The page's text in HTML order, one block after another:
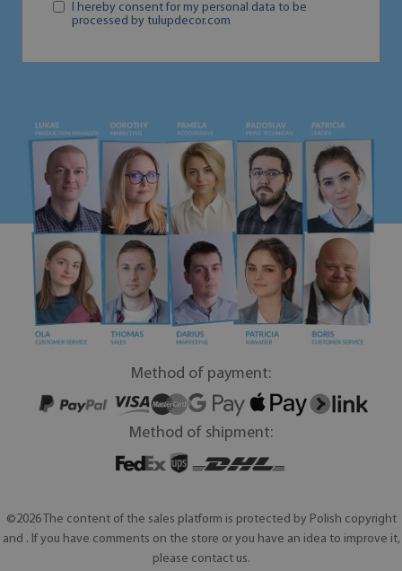
I hereby consent for my personal data to be
processed by tulupdecor.com
Method of payment:
Method of shipment:
©2026 The content of the sales platform is protected by Polish copyright
and . If you have comments on the store or you have an idea to improve it,
please contact us.